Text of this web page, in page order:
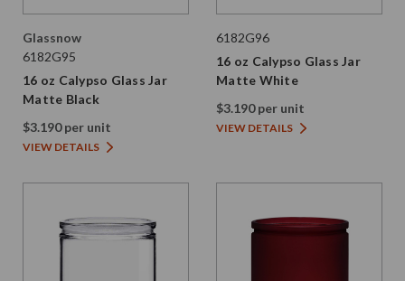
Glassnow
6182G95
16 oz Calypso Glass Jar
Matte Black
$3.190 per unit
VIEW DETAILS
6182G96
16 oz Calypso Glass Jar
Matte White
$3.190 per unit
VIEW DETAILS